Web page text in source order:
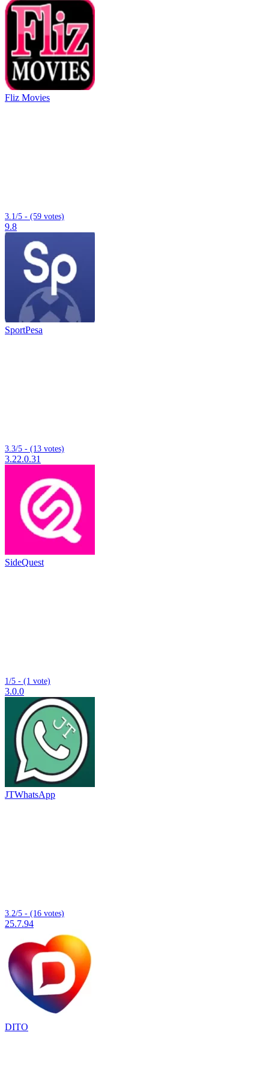
Fliz Movies
3.1/5 - (59 votes)
9.8
SportPesa
3.3/5 - (13 votes)
3.22.0.31
SideQuest
1/5 - (1 vote)
3.0.0
JTWhatsApp
3.2/5 - (16 votes)
25.7.94
DITO